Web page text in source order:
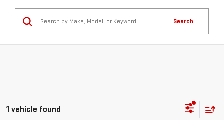
Search
1 vehicle found